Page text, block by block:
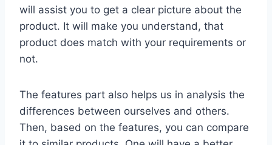
will assist you to get a clear picture about the
product. It will make you understand, that
product does match with your requirements or
not.
The features part also helps us in analysis the
differences between ourselves and others.
Then, based on the features, you can compare